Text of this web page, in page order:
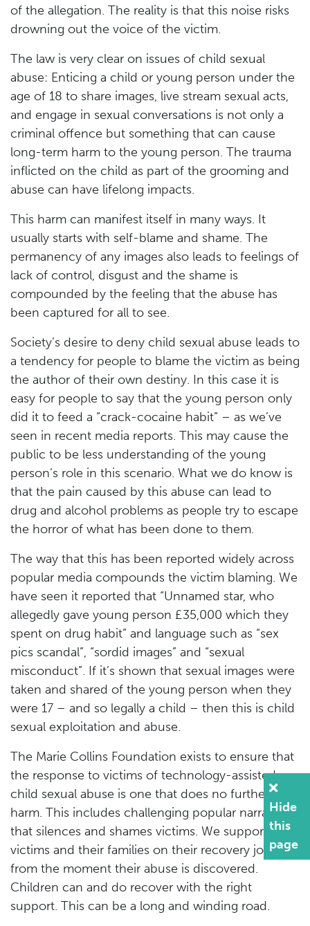
Hide
this
page
of the allegation. The reality is that this noise risks
drowning out the voice of the victim.
The law is very clear on issues of child sexual
abuse: Enticing a child or young person under the
age of 18 to share images, live stream sexual acts,
and engage in sexual conversations is not only a
criminal offence but something that can cause
long-term harm to the young person. The trauma
inflicted on the child as part of the grooming and
abuse can have lifelong impacts.
This harm can manifest itself in many ways. It
usually starts with self-blame and shame. The
permanency of any images also leads to feelings of
lack of control, disgust and the shame is
compounded by the feeling that the abuse has
been captured for all to see.
Society’s desire to deny child sexual abuse leads to
a tendency for people to blame the victim as being
the author of their own destiny. In this case it is
easy for people to say that the young person only
did it to feed a “crack-cocaine habit” – as we’ve
seen in recent media reports. This may cause the
public to be less understanding of the young
person’s role in this scenario. What we do know is
that the pain caused by this abuse can lead to
drug and alcohol problems as people try to escape
the horror of what has been done to them.
The way that this has been reported widely across
popular media compounds the victim blaming. We
have seen it reported that “Unnamed star, who
allegedly gave young person £35,000 which they
spent on drug habit” and language such as “sex
pics scandal”, “sordid images” and “sexual
misconduct”. If it’s shown that sexual images were
taken and shared of the young person when they
were 17 – and so legally a child – then this is child
sexual exploitation and abuse.
The Marie Collins Foundation exists to ensure that
the response to victims of technology-assisted
child sexual abuse is one that does no further
harm. This includes challenging popular narrative
that silences and shames victims. We support
victims and their families on their recovery journey
from the moment their abuse is discovered.
Children can and do recover with the right
support. This can be a long and winding road.